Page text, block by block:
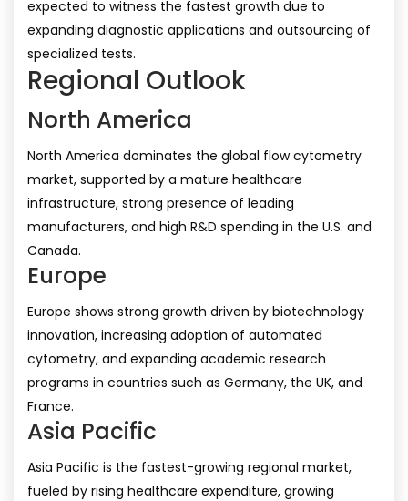
expected to witness the fastest growth due to
expanding diagnostic applications and outsourcing of
specialized tests.
Regional Outlook
North America
North America dominates the global flow cytometry
market, supported by a mature healthcare
infrastructure, strong presence of leading
manufacturers, and high R&D spending in the U.S. and
Canada.
Europe
Europe shows strong growth driven by biotechnology
innovation, increasing adoption of automated
cytometry, and expanding academic research
programs in countries such as Germany, the UK, and
France.
Asia Pacific
Asia Pacific is the fastest-growing regional market,
fueled by rising healthcare expenditure, growing